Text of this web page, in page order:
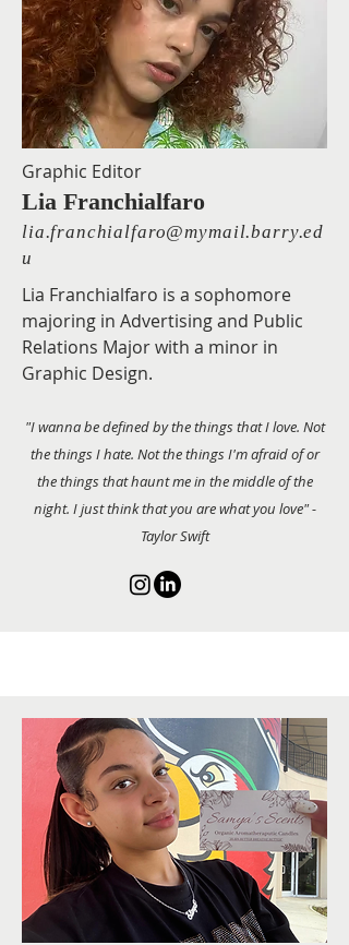
Graphic Editor
Lia Franchialfaro
lia.franchialfaro@mymail.barry.ed
u
Lia Franchialfaro is a sophomore
majoring in Advertising and Public
Relations Major with a minor in
Graphic Design.
"I wanna be defined by the things that I love. Not
the things I hate. Not the things I'm afraid of or
the things that haunt me in the middle of the
night. I just think that you are what you love" -
Taylor Swift